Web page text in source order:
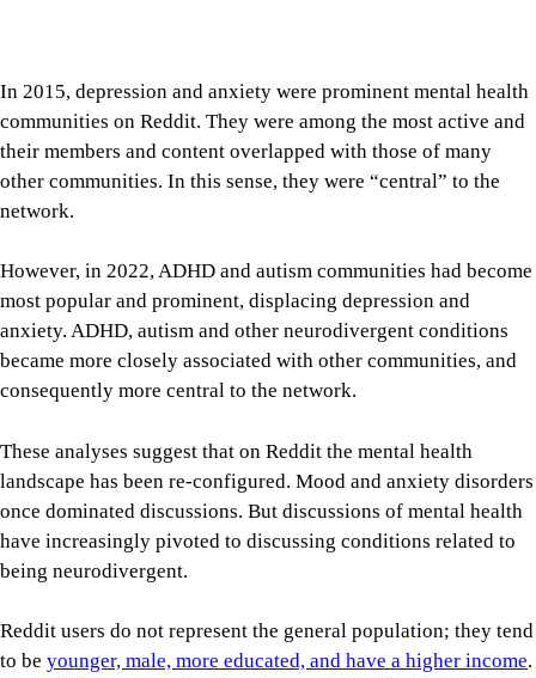
In 2015, depression and anxiety were prominent mental health
communities on Reddit. They were among the most active and
their members and content overlapped with those of many
other communities. In this sense, they were “central” to the
network.
However, in 2022, ADHD and autism communities had become
most popular and prominent, displacing depression and
anxiety. ADHD, autism and other neurodivergent conditions
became more closely associated with other communities, and
consequently more central to the network.
These analyses suggest that on Reddit the mental health
landscape has been re-configured. Mood and anxiety disorders
once dominated discussions. But discussions of mental health
have increasingly pivoted to discussing conditions related to
being neurodivergent.
Reddit users do not represent the general population; they tend
to be younger, male, more educated, and have a higher income.